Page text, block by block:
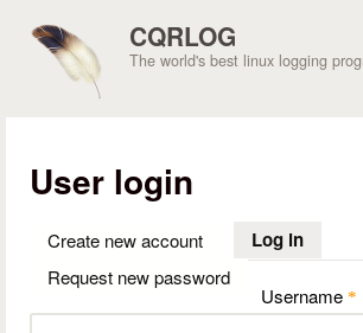
CQRLOG
The world's best linux logging
User login
Create new account Log in(active
Request new password
Username *